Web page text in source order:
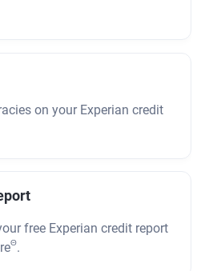
on your Experian credit
free Experian credit report
Θ.